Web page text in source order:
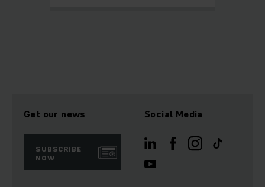
Get our news
SUBSCRIBE
NOW
Social Media